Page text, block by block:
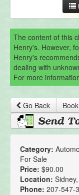
The content of this
Henry's. However,
Henry's
dealing with
For more
Go Back
Category:
For Sale
Price: $90.00
Location:
Phone: 207-547-